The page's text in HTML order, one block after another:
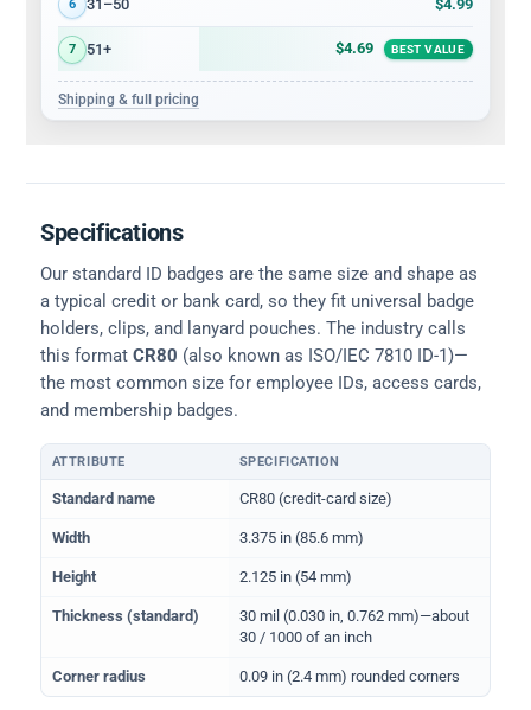
6 31–50 $4.99
7 51+ $4.69 BEST VALUE
Shipping & full pricing
Specifications
Our standard ID badges are the same size and shape as
a typical credit or bank card, so they fit universal badge
holders, clips, and lanyard pouches. The industry calls
this format CR80 (also known as ISO/IEC 7810 ID-1)—
the most common size for employee IDs, access cards,
and membership badges.
Physical dimensions and standard for CR80 ID cards
ATTRIBUTE SPECIFICATION
Standard name CR80 (credit-card size)
Width 3.375 in (85.6 mm)
Height 2.125 in (54 mm)
Thickness (standard)
30 mil (0.030 in, 0.762 mm)—about
30 / 1000 of an inch
Corner radius 0.09 in (2.4 mm) rounded corners